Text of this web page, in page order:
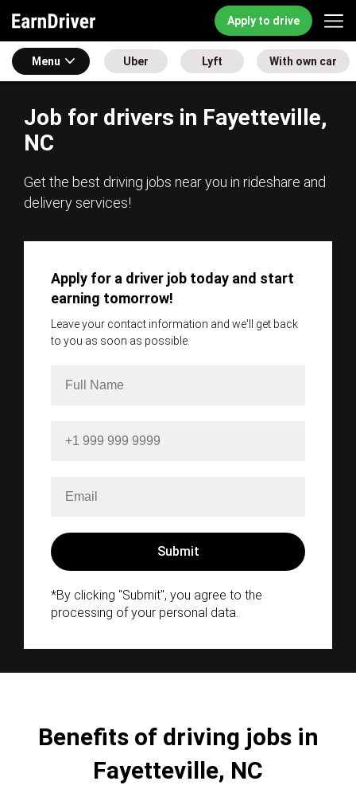
Apply to drive
Menu Uber Lyft With own car
Job for drivers in Fayetteville,
NC
Get the best driving jobs near you in rideshare and
delivery services!
Apply for a driver job today and start
earning tomorrow!
Leave your contact information and we'll get back
to you as soon as possible.
*By clicking "Submit", you agree to the
processing of your personal data.
Benefits of driving jobs in
Fayetteville, NC